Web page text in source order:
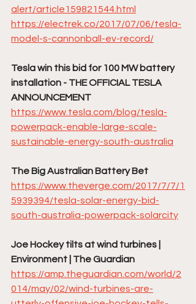
alert/article159821544.html
https://electrek.co/2017/07/06/tesla-
model-s-cannonball-ev-record/
Tesla win this bid for 100 MW battery
installation - THE OFFICIAL TESLA
ANNOUNCEMENT
https://www.tesla.com/blog/tesla-
powerpack-enable-large-scale-
sustainable-energy-south-australia
The Big Australian Battery Bet
https://www.theverge.com/2017/7/7/1
5939394/tesla-solar-energy-bid-
south-australia-powerpack-solarcity
Joe Hockey tilts at wind turbines |
Environment | The Guardian
https://amp.theguardian.com/world/2
014/may/02/wind-turbines-are-